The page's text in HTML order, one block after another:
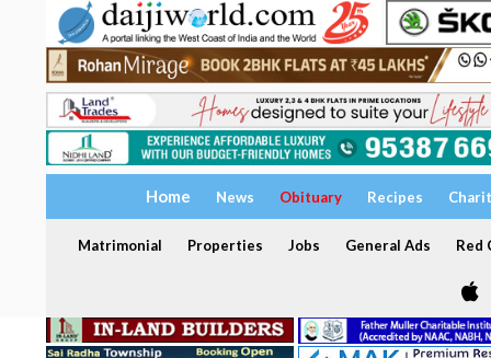
Home News Obituary Recipes
Matrimonial Properties Jobs General Ads Red